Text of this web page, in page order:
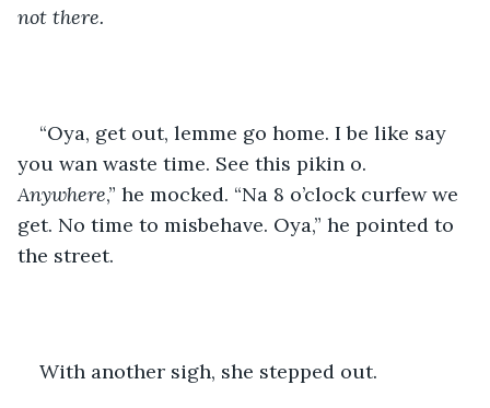
not there.
“Oya, get out, lemme go home. I be like say
you wan waste time. See this pikin o.
Anywhere,” he mocked. “Na 8 o’clock curfew we
get. No time to misbehave. Oya,” he pointed to
the street.
With another sigh, she stepped out.